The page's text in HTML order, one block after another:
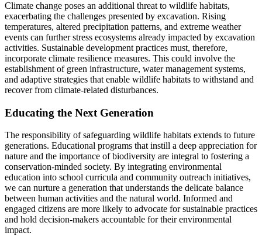
Climate change poses an additional threat to wildlife habitats,
exacerbating the challenges presented by excavation. Rising
temperatures, altered precipitation patterns, and extreme weather
events can further stress ecosystems already impacted by excavation
activities. Sustainable development practices must, therefore,
incorporate climate resilience measures. This could involve the
establishment of green infrastructure, water management systems,
and adaptive strategies that enable wildlife habitats to withstand and
recover from climate-related disturbances.
Educating the Next Generation
The responsibility of safeguarding wildlife habitats extends to future
generations. Educational programs that instill a deep appreciation for
nature and the importance of biodiversity are integral to fostering a
conservation-minded society. By integrating environmental
education into school curricula and community outreach initiatives,
we can nurture a generation that understands the delicate balance
between human activities and the natural world. Informed and
engaged citizens are more likely to advocate for sustainable practices
and hold decision-makers accountable for their environmental
impact.